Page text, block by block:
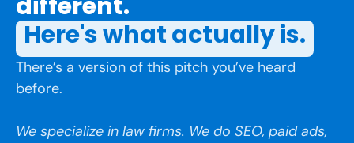
Here's what actually is.
There’s a version of this pitch you’ve heard
before.
We specialize in law firms. We do SEO, paid ads,